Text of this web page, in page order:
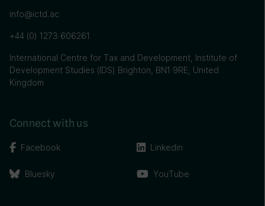
info@ictd.ac
+44 (0) 1273 606261
International Centre for Tax and Development, Institute of
Development Studies (IDS) Brighton, BN1 9RE, United
Kingdom
Connect with us
Facebook
Bluesky
Linkedin
YouTube